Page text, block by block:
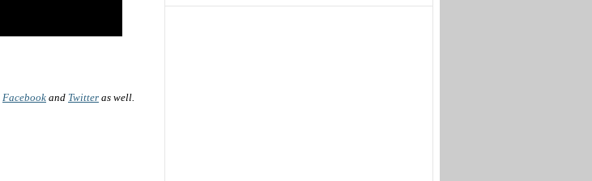
Facebook and Twitter as well.